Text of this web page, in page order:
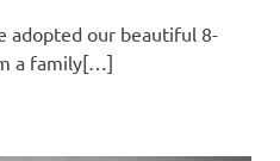
adopted our beautiful 8-
a family[…]